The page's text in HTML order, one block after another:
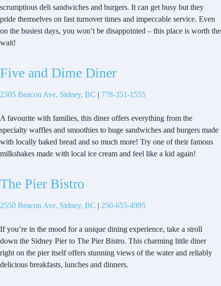
scrumptious deli sandwiches and burgers. It can get busy but they
pride themselves on fast turnover times and impeccable service. Even
on the busiest days, you won’t be disappointed – this place is worth the
wait!
Five and Dime Diner
2305 Beacon Ave, Sidney, BC | 778-351-1555
A favourite with families, this diner offers everything from the
specialty waffles and smoothies to huge sandwiches and burgers made
with locally baked bread and so much more! Try one of their famous
milkshakes made with local ice cream and feel like a kid again!
The Pier Bistro
2550 Beacon Ave, Sidney, BC | 250-655-4995
If you’re in the mood for a unique dining experience, take a stroll
down the Sidney Pier to The Pier Bistro. This charming little diner
right on the pier itself offers stunning views of the water and reliably
delicious breakfasts, lunches and dinners.